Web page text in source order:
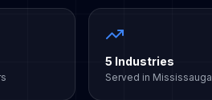
5 Industries
Served in Mississauga